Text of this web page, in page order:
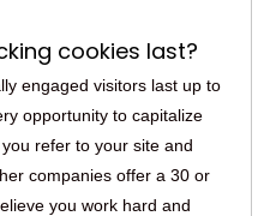
cookies last?
engaged visitors last up to
opportunity to capitalize
refer to your site and
companies offer a 30 or
you work hard and